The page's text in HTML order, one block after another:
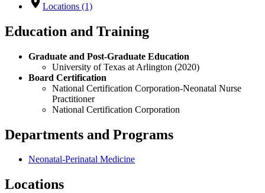
Locations (1)
Education and Training
Graduate and Post-Graduate Education
University of Texas at Arlington (2020)
Board Certification
National Certification Corporation-Neonatal Nurse
Practitioner
National Certification Corporation
Departments and Programs
Neonatal-Perinatal Medicine
Locations